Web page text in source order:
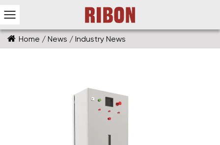
Home / News / Industry News